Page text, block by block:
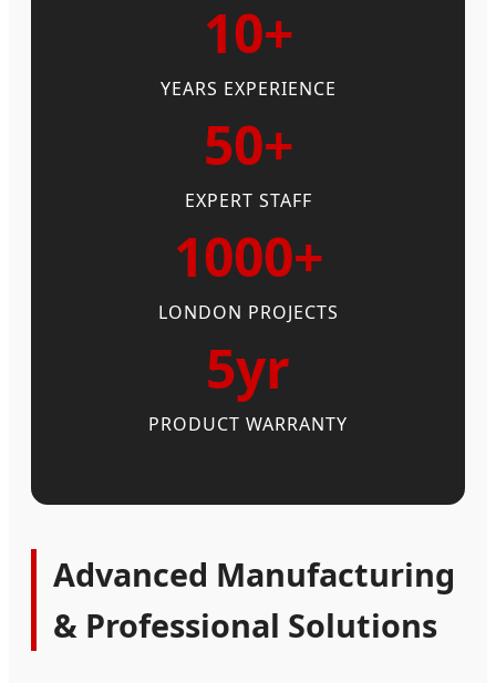
10+
YEARS EXPERIENCE
50+
EXPERT STAFF
1000+
LONDON PROJECTS
5yr
PRODUCT WARRANTY
Advanced Manufacturing
& Professional Solutions